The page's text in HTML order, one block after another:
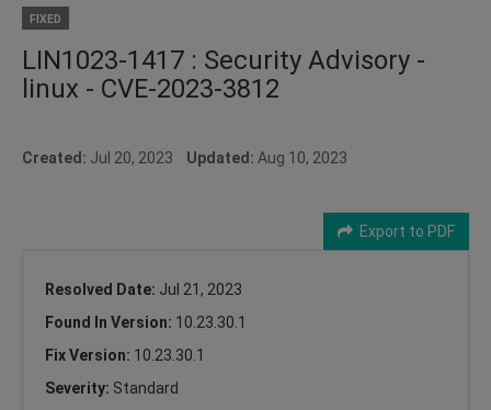
FIXED
LIN1023-1417 : Security Advisory -
linux - CVE-2023-3812
Created: Jul 20, 2023 Updated: Aug 10, 2023
Export to PDF
Resolved Date: Jul 21, 2023
Found In Version: 10.23.30.1
Fix Version: 10.23.30.1
Severity: Standard